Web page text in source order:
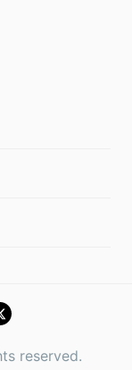
reserved.